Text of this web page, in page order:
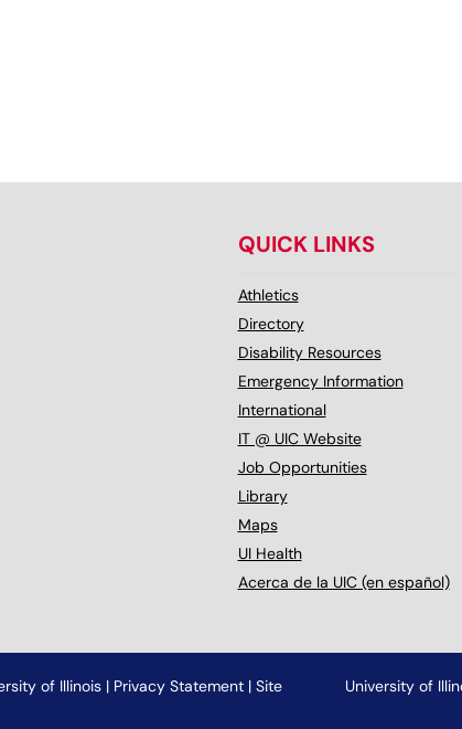
QUICK LINKS
Athletics
Directory
Disability Resources
Emergency Information
International
IT @ UIC Website
Job Opportunities
Library
Maps
UI Health
Acerca de la UIC (en español)
of Illinois | Privacy Statement | Site
University of